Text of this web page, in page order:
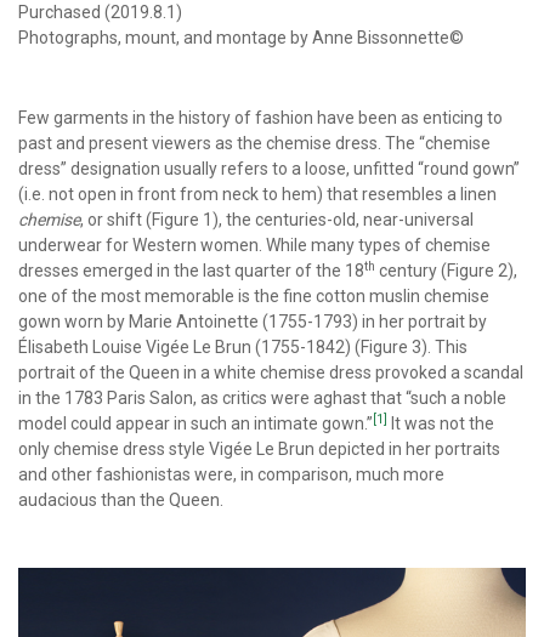
Purchased (2019.8.1)
Photographs, mount, and montage by Anne Bissonnette©
Few garments in the history of fashion have been as enticing to
past and present viewers as the chemise dress. The “chemise
dress” designation usually refers to a loose, unfitted “round gown”
(i.e. not open in front from neck to hem) that resembles a linen
chemise, or shift (Figure 1), the centuries-old, near-universal
underwear for Western women. While many types of chemise
dresses emerged in the last quarter of the 18th century (Figure 2),
one of the most memorable is the fine cotton muslin chemise
gown worn by Marie Antoinette (1755-1793) in her portrait by
Élisabeth Louise Vigée Le Brun (1755-1842) (Figure 3). This
portrait of the Queen in a white chemise dress provoked a scandal
in the 1783 Paris Salon, as critics were aghast that “such a noble
model could appear in such an intimate gown.” [1]
It was not the
only chemise dress style Vigée Le Brun depicted in her portraits
and other fashionistas were, in comparison, much more
audacious than the Queen.